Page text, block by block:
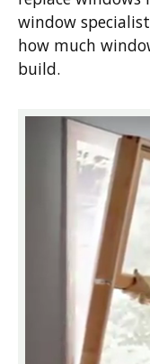
window
how much
build.